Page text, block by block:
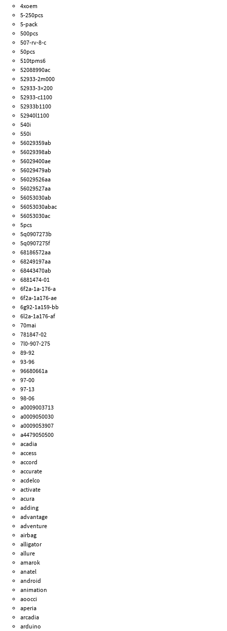
4xoem
5-250pcs
5-pack
500pcs
507-rv-8-c
50pcs
510tpms6
52088990ac
52933-2m000
52933-3×200
52933-c1100
52933b1100
52940l1100
540i
550i
56029359ab
56029398ab
56029400ae
56029479ab
56029526aa
56029527aa
56053030ab
56053030abac
56053030ac
5pcs
5q0907273b
5q0907275f
68186572aa
68249197aa
68443470ab
6881474-01
6f2a-1a-176-a
6f2a-1a176-ae
6g92-1a159-bb
6l2a-1a176-af
70mai
781847-02
7l0-907-275
89-92
93-96
96680661a
97-00
97-13
98-06
a0009003713
a0009050030
a0009053907
a4479050500
acadia
access
accord
accurate
acdelco
activate
acura
adding
advantage
adventure
airbag
alligator
allure
amarok
anatel
android
animation
aoocci
aperia
arcadia
arduino